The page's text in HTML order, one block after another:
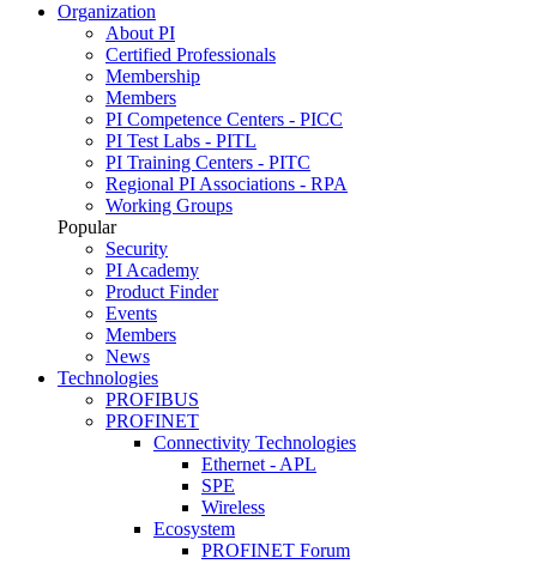
Organization
About PI
Certified Professionals
Membership
Members
PI Competence Centers - PICC
PI Test Labs - PITL
PI Training Centers - PITC
Regional PI Associations - RPA
Working Groups
Popular
Security
PI Academy
Product Finder
Events
Members
News
Technologies
PROFIBUS
PROFINET
Connectivity Technologies
Ethernet - APL
SPE
Wireless
Ecosystem
PROFINET Forum